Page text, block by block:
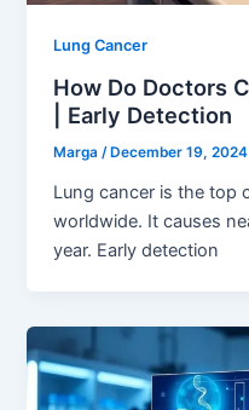
Lung Cancer
How Do Doctors
| Early Detection
Marga/ December 19, 2024
Lung cancer is the top
worldwide. It causes
year. Early detection